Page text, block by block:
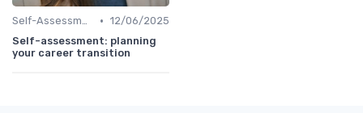
Self-Assessment • 12/06/2025
Self-assessment: planning
your career transition